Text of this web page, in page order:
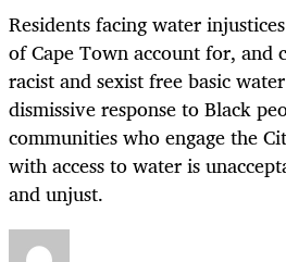
Residents facing water
of Cape Town account for, and
racist and sexist free basic
dismissive response to Black
communities who engage the
with access to water is
and unjust.